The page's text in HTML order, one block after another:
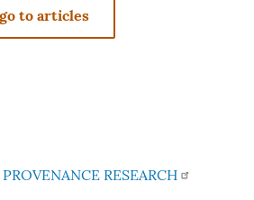
go to articles
RESEARCH